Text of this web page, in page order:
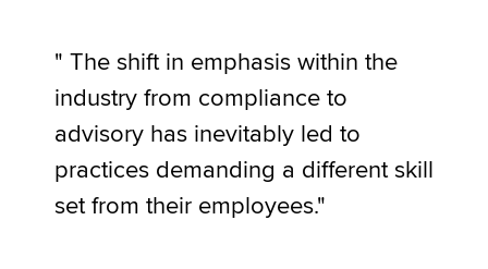
" The shift in emphasis within the
industry from compliance to
advisory has inevitably led to
practices demanding a different skill
set from their employees."